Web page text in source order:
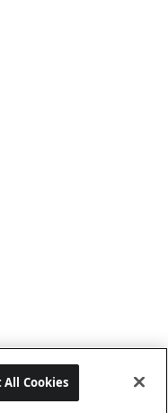
Last updated: 8/8/2026, 04:02:16
All Cookies